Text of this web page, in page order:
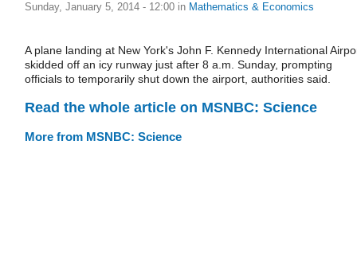
Sunday, January 5, 2014 - 12:00 in Mathematics & Economics
A plane landing at New York's John F. Kennedy International
skidded off an icy runway just after 8 a.m. Sunday, prompting
officials to temporarily shut down the airport, authorities said.
Read the whole article on MSNBC: Science
More from MSNBC: Science